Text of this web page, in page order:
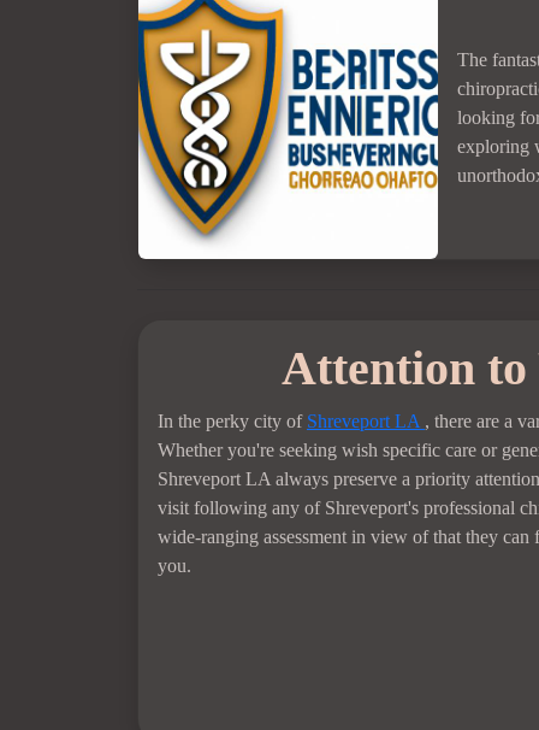
The
looking
exploring
Attention to
In the perky city of Shreveport LA , there are a
Whether you're seeking wish specific care or
Shreveport LA always preserve a priority
visit following any of Shreveport's professional
wide-ranging assessment in view of that they
you.